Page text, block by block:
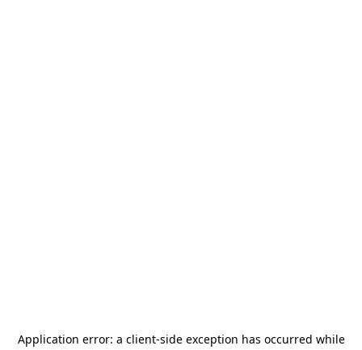
Application error: a client-side exception has occurred while